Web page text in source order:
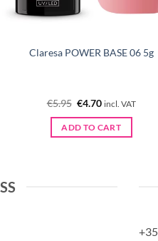
Claresa POWER BASE 06 5g
€5.95 Original
was:
€5.95.
€4.70Current
is:
€4.70.
incl. VAT
ADD TO CART